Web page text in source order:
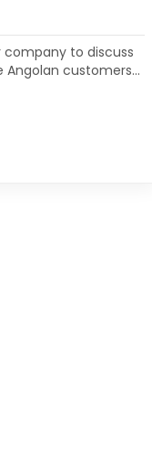
to discuss
Angolan customers
affect customers
interest. Under